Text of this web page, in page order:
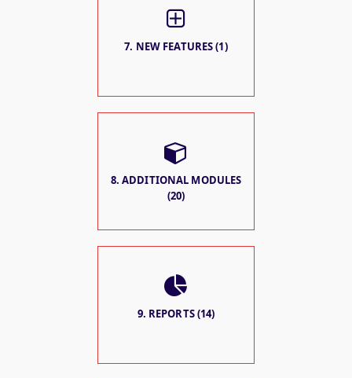
7. NEW FEATURES (1)
8. ADDITIONAL MODULES
(20)
9. REPORTS (14)